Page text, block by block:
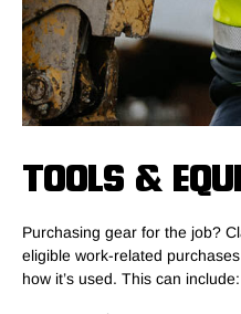
TOOLS &
Purchasing gear for the job?
eligible work-related
how it’s used. This can include: